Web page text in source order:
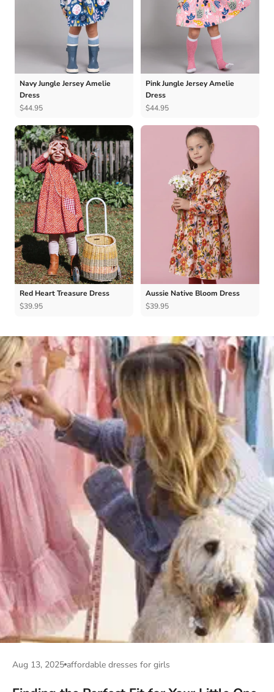
Navy Jungle Jersey Amelie
Dress
$44.95
Pink Jungle Jersey Amelie
Dress
$44.95
Red Heart Treasure Dress
$39.95
Aussie Native Bloom Dress
$39.95
Aug 13, 2025 affordable dresses for girls